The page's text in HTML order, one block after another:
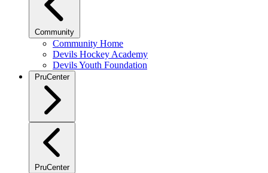
Community
Community Home
Devils Hockey Academy
Devils Youth Foundation
PruCenter
PruCenter